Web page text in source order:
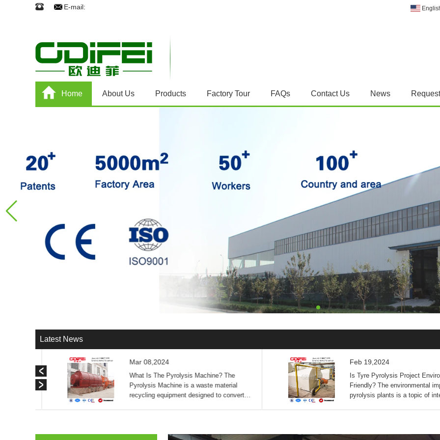
E-mail:
Home About Us Products Factory Tour FAQs Contact Us News
Latest News
Mar 08,2024
What Is The Pyrolysis Machine? The
Pyrolysis Machine is a waste material
recycling equipment designed to convert
Feb 19,2024
Is Tyre Pyrolysis Project
Friendly? The environmental
pyrolysis plants is a topic of